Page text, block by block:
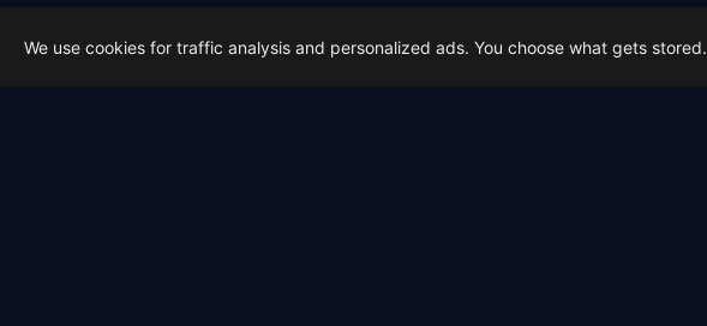
We use cookies for traffic analysis and personalized ads. You choose what gets stored.